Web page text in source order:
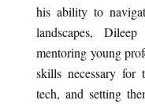
his ability to
landscapes,
mentoring young
skills necessary
tech, and setting